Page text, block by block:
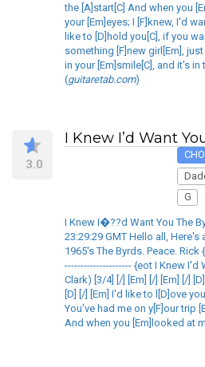
the [A]start[C] And when you
your [Em]eyes; I [F]knew, I'd
like to [D]hold you[C], if you
something [F]new girl[Em],
in your [Em]smile[C], and it's in
(guitaretab.com)
3.0
I Knew I’d Want
G
I Knew I�??d Want You The
23:29:29 GMT Hello all,
1965's The Byrds. Peace. Rick
--------------------- {eot I Knew I'd
Clark) [3/4] [/] [Em] [/] [Em] [/]
[D] [/] [Em] I'd like to l[D]ove
You've had me on y[F]our trip
And when you [Em]looked at